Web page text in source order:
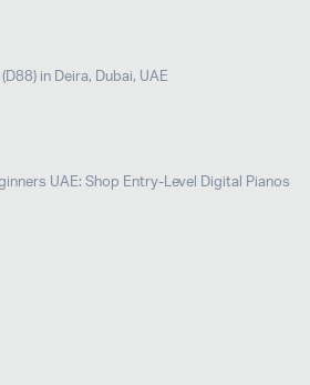
in Deira, Dubai, UAE
UAE: Shop Entry-Level Digital Pianos